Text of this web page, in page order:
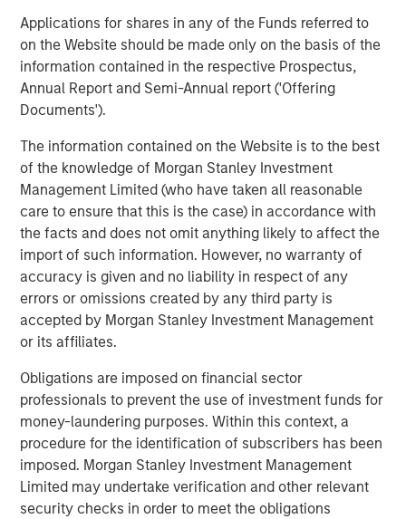
Applications for shares in any of the Funds referred to
on the Website should be made only on the basis of the
information contained in the respective Prospectus,
Annual Report and Semi-Annual report ('Offering
Documents').
The information contained on the Website is to the best
of the knowledge of Morgan Stanley Investment
Management Limited (who have taken all reasonable
care to ensure that this is the case) in accordance with
the facts and does not omit anything likely to affect the
import of such information. However, no warranty of
accuracy is given and no liability in respect of any
errors or omissions created by any third party is
accepted by Morgan Stanley Investment Management
or its affiliates.
Obligations are imposed on financial sector
professionals to prevent the use of investment funds for
money-laundering purposes. Within this context, a
procedure for the identification of subscribers has been
imposed. Morgan Stanley Investment Management
Limited may undertake verification and other relevant
security checks in order to meet the obligations
way for a more assertive regional posture and increased
military presence in the Caribbean. Early in 2026, a high-
profile U.S. operation extracted Venezuelan President
Nicolás Maduro and his wife, removing him from power,
with former Vice President Delcy Rodríguez assuming
sweeping economic reforms—including a revised
hydrocarbons law allowing greater private participation
in oil production and a cap on state royalties—that were
well received by markets. These reforms helped drive a
rally in Venezuelan assets through the first quarter.
In late February, coordinated U.S. and Israeli strikes
targeting Iranian military sites and senior leadership
sparked a rapid escalation in the conflict. Iran retaliated
across the Gulf, damaging critical energy infrastructure.
crude oil prices above $100 per barrel at multiple points
during the quarter. The conflict escalated further as Israel
expanded operations against Hezbollah in southern
Lebanon.
Divergent country impacts and policy responses
The resulting energy shock introduced a new layer of